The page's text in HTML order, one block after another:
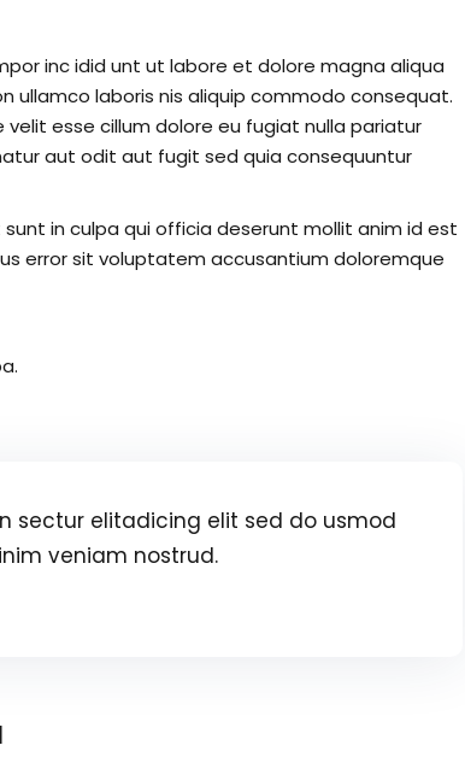
inc idid unt ut labore et dolore magna aliqua
ullamco laboris nis aliquip commodo consequat.
esse cillum dolore eu fugiat nulla pariatur
aut odit aut fugit sed quia consequuntur
in culpa qui officia deserunt mollit anim id est
error sit voluptatem accusantium doloremque
sectur elitadicing elit sed do usmod
veniam nostrud.